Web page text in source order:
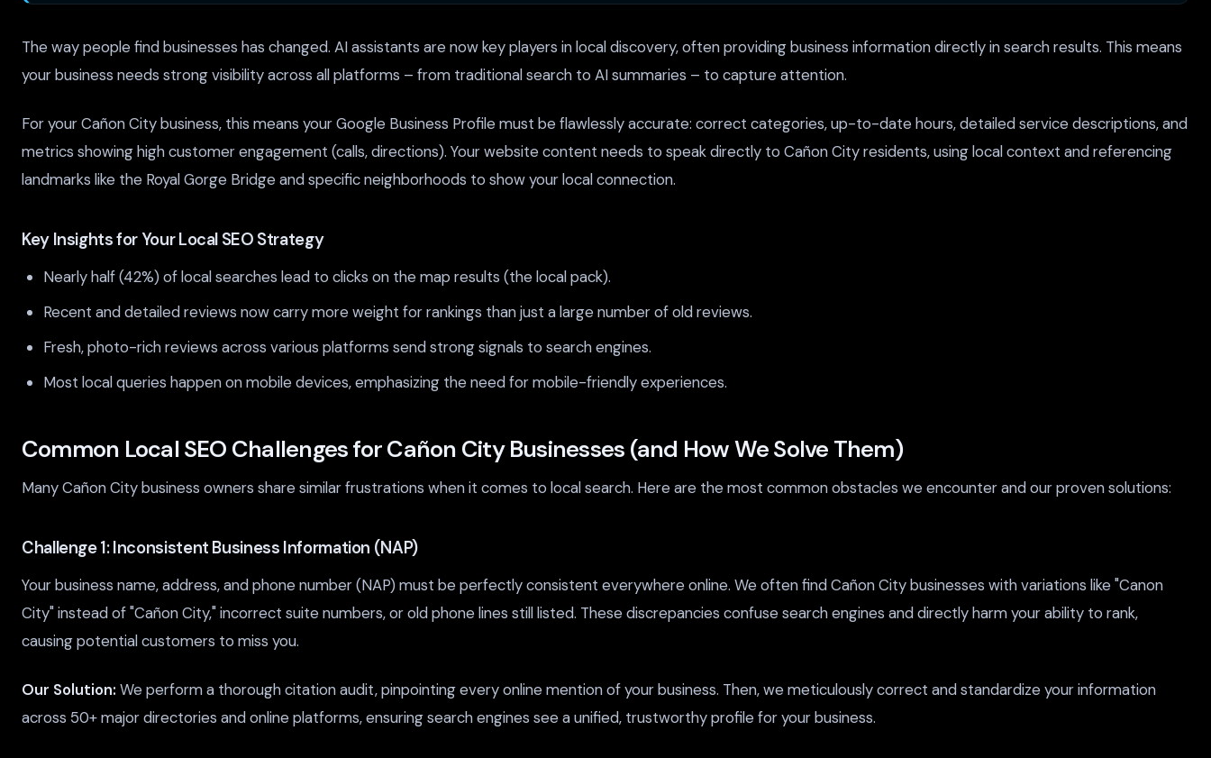
The way people find businesses has changed. AI assistants are now key players in local discovery, often providing business information directly in search results. This means
your business needs strong visibility across all platforms – from traditional search to AI summaries – to capture attention.
For your Cañon City business, this means your Google Business Profile must be flawlessly accurate: correct categories, up-to-date hours, detailed service descriptions, and
metrics showing high customer engagement (calls, directions). Your website content needs to speak directly to Cañon City residents, using local context and referencing
landmarks like the Royal Gorge Bridge and specific neighborhoods to show your local connection.
Key Insights for Your Local SEO Strategy
Nearly half (42%) of local searches lead to clicks on the map results (the local pack).
Recent and detailed reviews now carry more weight for rankings than just a large number of old reviews.
Fresh, photo-rich reviews across various platforms send strong signals to search engines.
Most local queries happen on mobile devices, emphasizing the need for mobile-friendly experiences.
Common Local SEO Challenges for Cañon City Businesses (and How We Solve Them)
Many Cañon City business owners share similar frustrations when it comes to local search. Here are the most common obstacles we encounter and our proven solutions:
Challenge 1: Inconsistent Business Information (NAP)
Your business name, address, and phone number (NAP) must be perfectly consistent everywhere online. We often find Cañon City businesses with variations like "Canon
City" instead of "Cañon City," incorrect suite numbers, or old phone lines still listed. These discrepancies confuse search engines and directly harm your ability to rank,
causing potential customers to miss you.
Our Solution: We perform a thorough citation audit, pinpointing every online mention of your business. Then, we meticulously correct and standardize your information
across 50+ major directories and online platforms, ensuring search engines see a unified, trustworthy profile for your business.